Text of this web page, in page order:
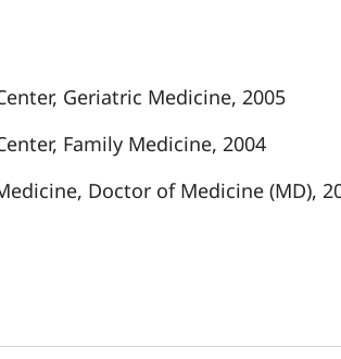
Geriatric Medicine, 2005
Family Medicine, 2004
Doctor of Medicine (MD),